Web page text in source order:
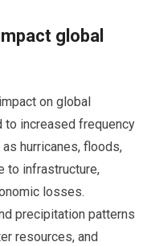
global
on global
to increased frequency
hurricanes, floods,
to infrastructure,
losses.
precipitation patterns
resources, and